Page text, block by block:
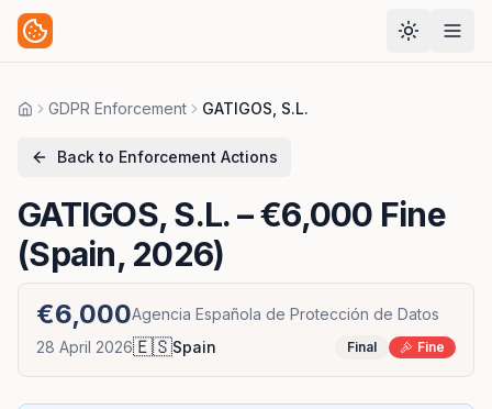
HomeGDPR Enforcement GATIGOS, S.L.
Back to Enforcement Actions
GATIGOS, S.L.– €6,000 Fine
(Spain, 2026)
€6,000Agencia Española de Protección de Datos
28 April 2026🇪🇸Spain Final Fine